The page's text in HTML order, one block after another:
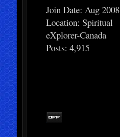
Join Date: Aug 2008
Location: Spiritual
eXplorer-Canada
Posts: 4,915